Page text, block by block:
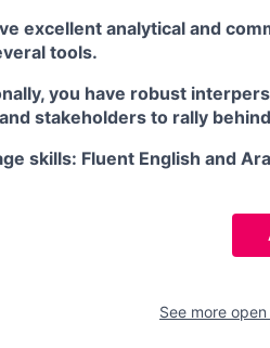
excellent analytical and
tools.
you have robust
stakeholders to rally
skills: Fluent English and
See more